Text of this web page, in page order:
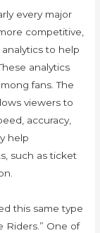
every major
competitive,
to help
analytics
fans. The
viewers to
accuracy,
help
such as ticket
this same type
Riders.” One of